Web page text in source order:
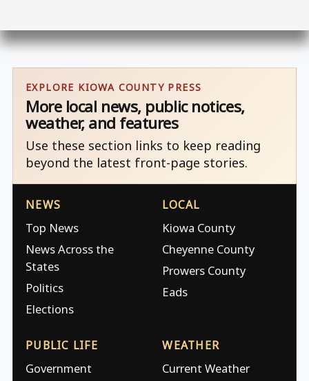
EXPLORE KIOWA COUNTY PRESS
More local news, public notices,
weather, and features
Use these section links to keep reading
beyond the latest front-page stories.
NEWS
Top News
News Across the
States
Politics
Elections
LOCAL
Kiowa County
Cheyenne County
Prowers County
Eads
PUBLIC LIFE
Government
WEATHER
Current Weather